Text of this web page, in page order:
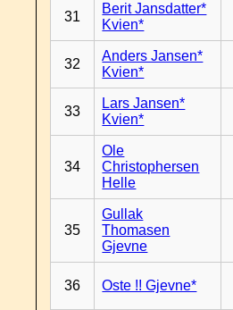
31
Berit Jansdatter*
Kvien*
32
Anders Jansen*
Kvien*
33
Lars Jansen*
Kvien*
34
Ole
Christophersen
Helle
35
Gullak
Thomasen
Gjevne
36 Oste !! Gjevne*